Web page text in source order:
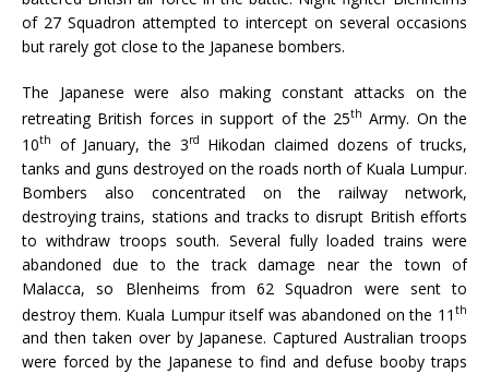
of 27 Squadron attempted to intercept on several occasions
but rarely got close to the Japanese bombers.
The Japanese were also making constant attacks on the
retreating British forces in support of the 25th Army. On the
10th of January, the 3rd
Hikodan claimed dozens of trucks,
tanks and guns destroyed on the roads north of Kuala Lumpur.
Bombers also concentrated on the railway network,
destroying trains, stations and tracks to disrupt British efforts
to withdraw troops south. Several fully loaded trains were
abandoned due to the track damage near the town of
Malacca, so Blenheims from 62 Squadron were sent to
destroy them. Kuala Lumpur itself was abandoned on the 11 th
and then taken over by Japanese. Captured Australian troops
were forced by the Japanese to find and defuse booby traps